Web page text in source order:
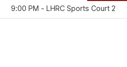
9:00 PM - LHRC Sports Court 2